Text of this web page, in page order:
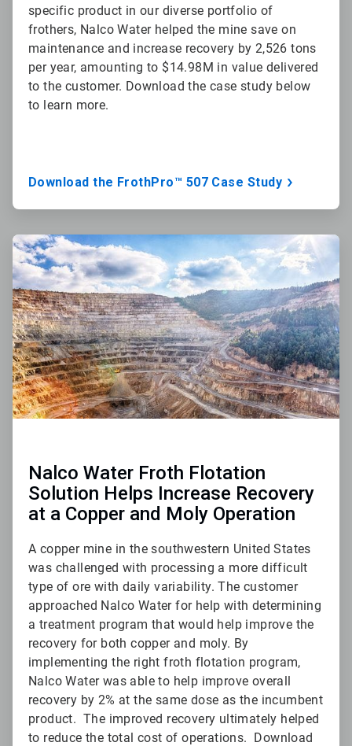
specific product in our diverse portfolio of
frothers, Nalco Water helped the mine save on
maintenance and increase recovery by 2,526 tons
per year, amounting to $14.98M in value delivered
to the customer. Download the case study below
to learn more.
Download the FrothPro™ 507 Case Study
ArticleTile
of
3
Nalco Water Froth Flotation
Solution Helps Increase Recovery
at a Copper and Moly Operation
A copper mine in the southwestern United States
was challenged with processing a more difficult
type of ore with daily variability. The customer
approached Nalco Water for help with determining
a treatment program that would help improve the
recovery for both copper and moly. By
implementing the right froth flotation program,
Nalco Water was able to help improve overall
recovery by 2% at the same dose as the incumbent
product. The improved recovery ultimately helped
to reduce the total cost of operations. Download